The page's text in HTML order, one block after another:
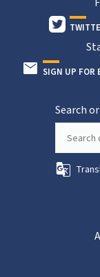
SIGN UP FOR
Search